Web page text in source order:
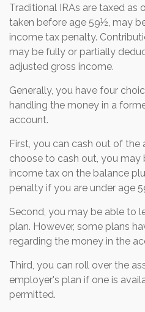
Traditional IRAs are taxed as
taken before age 59½, may
income tax penalty.
may be fully or partially
adjusted gross income.
Generally, you have four
handling the money in a
account.
First, you can cash out of the
choose to cash out, you may
income tax on the balance
penalty if you are under age
Second, you may be able to
plan. However, some plans
regarding the money in the
Third, you can roll over the
employer's plan if one is
permitted.